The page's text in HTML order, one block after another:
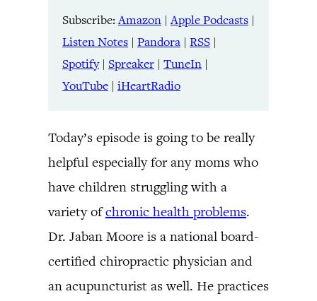
Spreaker TuneIn
YouTube iHeartRadio
RSS FEED
EMBED
Subscribe:Amazon |Apple Podcasts |
Listen Notes | Pandora | RSS |
Spotify| Spreaker | TuneIn |
YouTube | iHeartRadio
Today’s episode is going to be really
helpful especially for any moms who
have children struggling with a
variety ofchronic health problems.
Dr. Jaban Moore is a national board-
certified chiropractic physician and
an acupuncturist as well. He practices